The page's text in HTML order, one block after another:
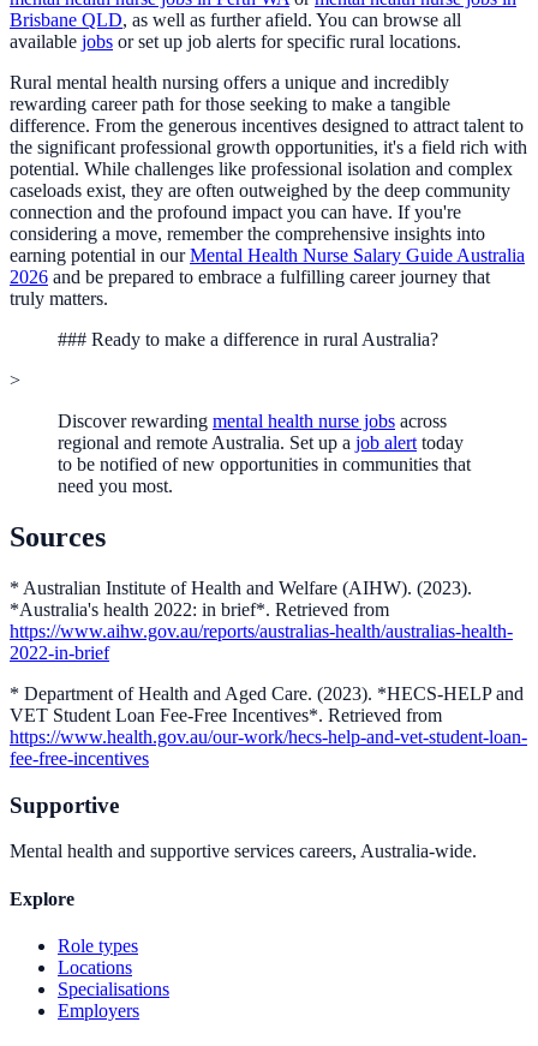
Brisbane QLD, as well as further afield. You can browse all
available jobs or set up job alerts for specific rural locations.
Rural mental health nursing offers a unique and incredibly
rewarding career path for those seeking to make a tangible
difference. From the generous incentives designed to attract talent to
the significant professional growth opportunities, it's a field rich with
potential. While challenges like professional isolation and complex
caseloads exist, they are often outweighed by the deep community
connection and the profound impact you can have. If you're
considering a move, remember the comprehensive insights into
earning potential in ourMental Health Nurse Salary Guide Australia
2026 and be prepared to embrace a fulfilling career journey that
truly matters.
### Ready to make a difference in rural Australia?
>
Discover rewarding mental health nurse jobs across
regional and remote Australia. Set up a job alert today
to be notified of new opportunities in communities that
need you most.
Sources
* Australian Institute of Health and Welfare (AIHW). (2023).
*Australia's health 2022: in brief*. Retrieved from
https://www.aihw.gov.au/reports/australias-health/australias-health-
2022-in-brief
* Department of Health and Aged Care. (2023). *HECS-HELP and
VET Student Loan Fee-Free Incentives*. Retrieved from
https://www.health.gov.au/our-work/hecs-help-and-vet-student-loan-
fee-free-incentives
Supportive
Mental health and supportive services careers, Australia-wide.
Explore
Role types
Locations
Specialisations
Employers